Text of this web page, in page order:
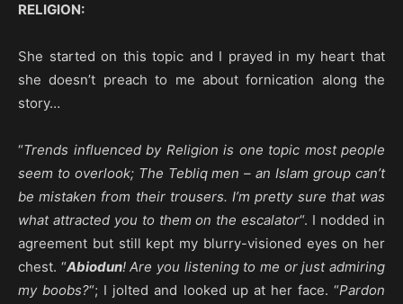
RELIGION:
She started on this topic and I prayed in my heart that
she doesn’t preach to me about fornication along the
story…
“Trends influenced by Religion is one topic most people
seem to overlook; The Tebliq men – an Islam group can’t
be mistaken from their trousers. I’m pretty sure that was
what attracted you to them on the escalator“. I nodded in
agreement but still kept my blurry-visioned eyes on her
chest. “Abiodun! Are you listening to me or just admiring
my boobs?“; I jolted and looked up at her face. “Pardon